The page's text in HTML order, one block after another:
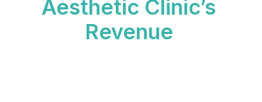
Aesthetic Clinic’s
Revenue